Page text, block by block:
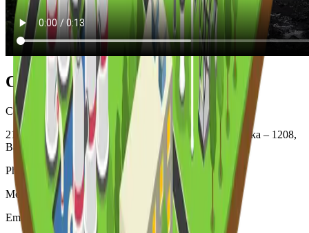
Contacts Information (Office)
Corporate Office: Sena Kalyan Business Mart (Level -7)
218/C, Bir Uttam Mir Shawkat Sarak, Tejgaon I/A, Dhaka – 1208,
Bangladesh
Phone: +880-2226600894, + 880-2226600895
Mobile: +88 01718 075 388 (9 am to 9 pm )
Email: info@creativepapermills.com